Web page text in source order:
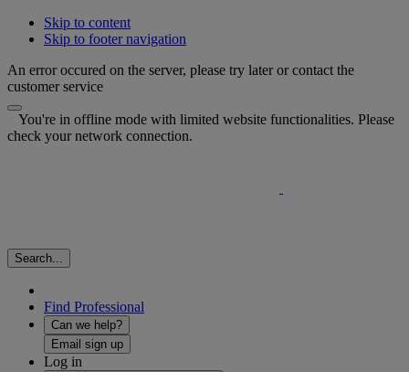
Skip to content
Skip to footer navigation
An error occured on the server, please try later or contact the
customer service
You're in offline mode with limited website functionalities. Please
check your network connection.
Search...
Find Professional
Can we help?
Email sign up
Log in